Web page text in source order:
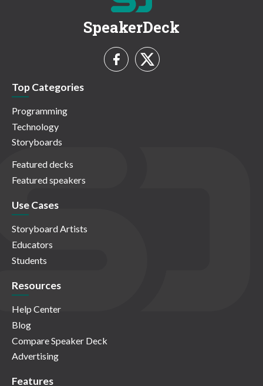
SpeakerDeck
Top Categories
Programming
Technology
Storyboards
Featured decks
Featured speakers
Use Cases
Storyboard Artists
Educators
Students
Resources
Help Center
Blog
Compare Speaker Deck
Advertising
Features